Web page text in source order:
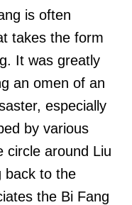
is often
takes the form
It was greatly
an omen of an
especially
by various
circle around Liu
back to the
the Bi Fang